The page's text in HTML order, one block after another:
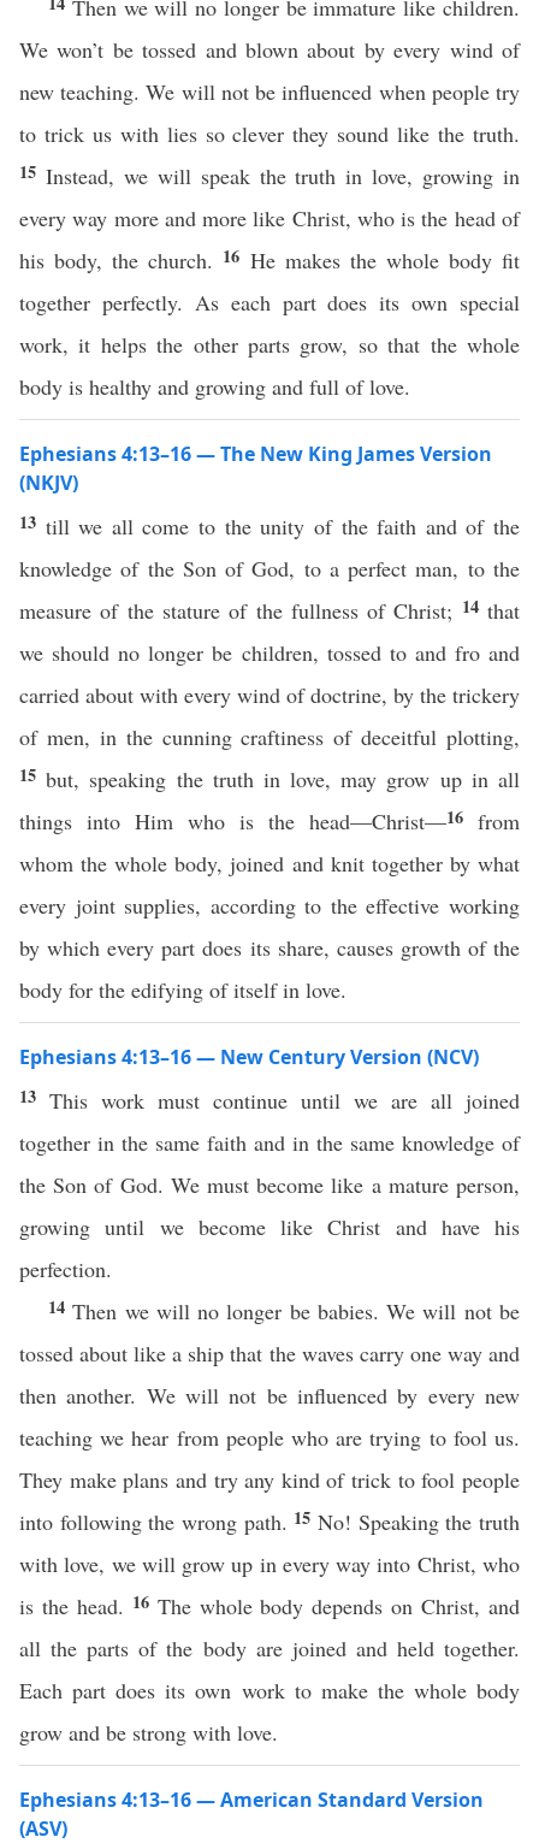
Then we will no longer be immature like children.
We won’t be tossed and blown about by every wind of
new teaching. We will not be influenced when people try
to trick us with lies so clever they sound like the truth.
15 Instead, we will speak the truth in love, growing in
every way more and more like Christ, who is the head of
his body, the church. 16 He makes the whole body fit
together perfectly. As each part does its own special
work, it helps the other parts grow, so that the whole
body is healthy and growing and full of love.
Ephesians 4:13–16 — The New King James Version
(NKJV)
13 till we all come to the unity of the faith and of the
knowledge of the Son of God, to a perfect man, to the
measure of the stature of the fullness of Christ; 14that
we should no longer be children, tossed to and fro and
carried about with every wind of doctrine, by the trickery
of men, in the cunning craftiness of deceitful plotting,
15but, speaking the truth in love, may grow up in all
things into Him who is the head—Christ—16 from
whom the whole body, joined and knit together by what
every joint supplies, according to the effective working
by which every part does its share, causes growth of the
body for the edifying of itself in love.
Ephesians 4:13–16 — New Century Version (NCV)
13 This work must continue until we are all joined
together in the same faith and in the same knowledge of
the Son of God. We must become like a mature person,
growing until we become like Christ and have his
perfection.
14Then we will no longer be babies. We will not be
tossed about like a ship that the waves carry one way and
then another. We will not be influenced by every new
teaching we hear from people who are trying to fool us.
They make plans and try any kind of trick to fool people
into following the wrong path. 15No! Speaking the truth
with love, we will grow up in every way into Christ, who
is the head. 16 The whole body depends on Christ, and
all the parts of the body are joined and held together.
Each part does its own work to make the whole body
grow and be strong with love.
Ephesians 4:13–16 — American Standard Version
(ASV)